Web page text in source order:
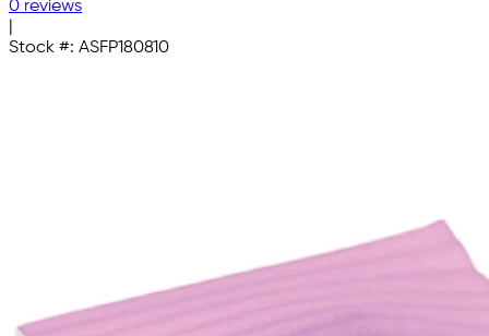
0 reviews
Stock #: ASFP180810